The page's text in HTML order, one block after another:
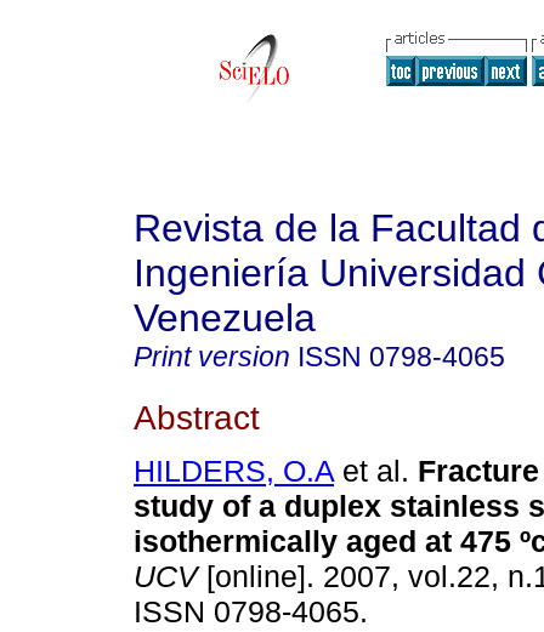
Revista de la Facultad
Ingeniería Universidad
Venezuela
Print version ISSN 0798-4065
Abstract
HILDERS, O.A et al.
study of a duplex stainless
isothermically aged at 475
UCV[online]. 2007, vol.22,
ISSN 0798-4065.